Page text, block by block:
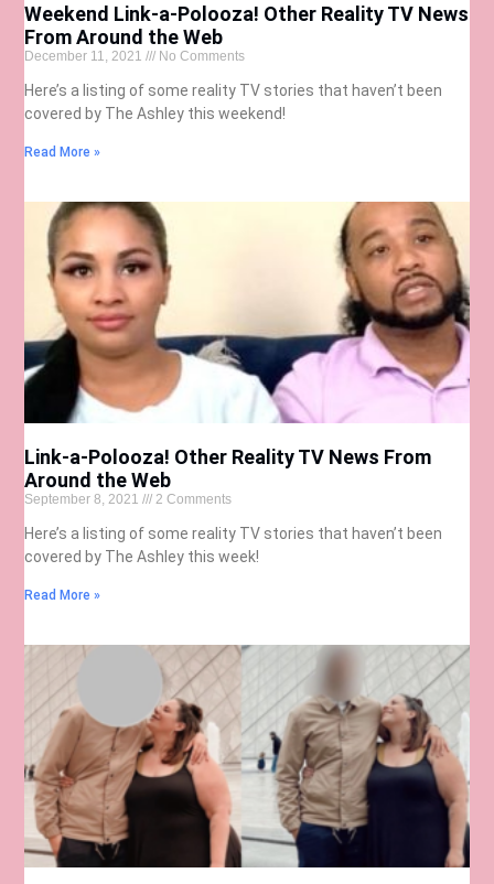
Weekend Link-a-Polooza! Other Reality TV News
From Around the Web
December 11, 2021 No Comments
Here’s a listing of some reality TV stories that haven’t been
covered by The Ashley this weekend!
Read More »
Link-a-Polooza! Other Reality TV News From
Around the Web
September 8, 2021 2 Comments
Here’s a listing of some reality TV stories that haven’t been
covered by The Ashley this week!
Read More »